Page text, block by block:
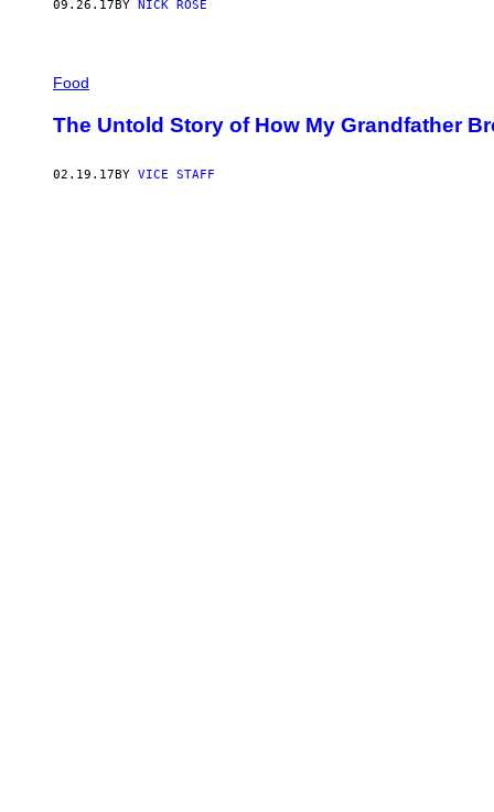
09.26.17 BY NICK ROSE
Food
The Untold Story of How My Grandfather
02.19.17BY VICE STAFF